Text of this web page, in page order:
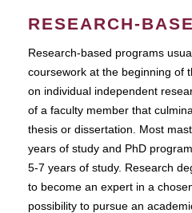
RESEARCH-
Research-based programs
coursework at the beginning of
on individual independent
of a faculty member that
thesis or dissertation. Most
years of study and PhD
5-7 years of study. Research
to become an expert in a
possibility to pursue an